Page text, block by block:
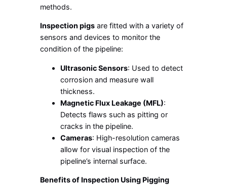
methods.
Inspection pigs are fitted with a variety of
sensors and devices to monitor the
condition of the pipeline:
Ultrasonic Sensors: Used to detect
corrosion and measure wall
thickness.
Magnetic Flux Leakage (MFL):
Detects flaws such as pitting or
cracks in the pipeline.
Cameras: High-resolution cameras
allow for visual inspection of the
pipeline’s internal surface.
Benefits of Inspection Using Pigging